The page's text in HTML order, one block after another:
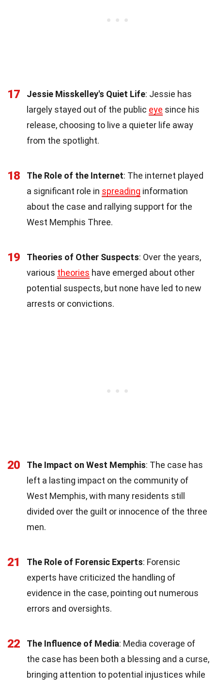
17 Jessie Misskelley's Quiet Life: Jessie has
largely stayed out of the public eye since his
release, choosing to live a quieter life away
from the spotlight.
18 The Role of the Internet: The internet played
a significant role in spreading information
about the case and rallying support for the
West Memphis Three.
19 Theories of Other Suspects: Over the years,
various theories have emerged about other
potential suspects, but none have led to new
arrests or convictions.
20 The Impact on West Memphis: The case has
left a lasting impact on the community of
West Memphis, with many residents still
divided over the guilt or innocence of the three
men.
21 The Role of Forensic Experts: Forensic
experts have criticized the handling of
evidence in the case, pointing out numerous
errors and oversights.
22 The Influence of Media: Media coverage of
the case has been both a blessing and a curse,
bringing attention to potential injustices while